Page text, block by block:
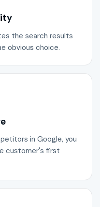
the search results
obvious choice.
in Google, you
customer's first